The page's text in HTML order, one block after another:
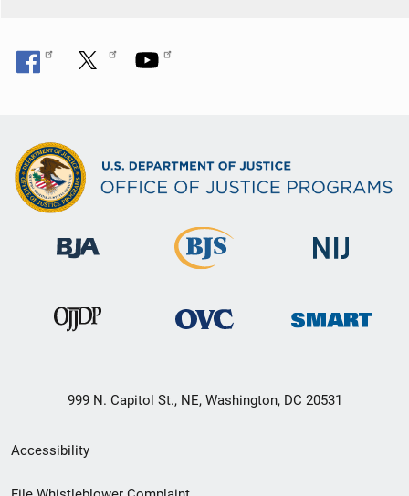
999 N. Capitol St., NE, Washington, DC 20531
Secondary
Footer
Accessibility